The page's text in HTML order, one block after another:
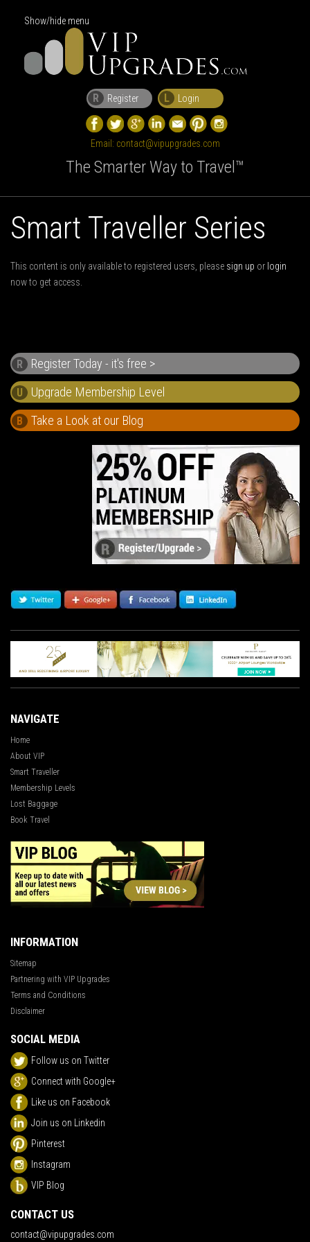
Show/hide menu
R Register L Login
Email: contact@vipupgrades.com
The Smarter Way to Travel™
Smart Traveller Series
This content is only available to registered users, please sign up or login
now to get access.
R Register Today - it's free >
U
B Take a Look at our Blog
NAVIGATE
Home
About VIP
Smart Traveller
Membership Levels
Lost Baggage
Book Travel
INFORMATION
Sitemap
Partnering with VIP Upgrades
Terms and Conditions
Disclaimer
SOCIAL MEDIA
Follow us on Twitter
Connect with Google+
Like us on Facebook
Join us on Linkedin
Pinterest
Instagram
VIP Blog
CONTACT US
contact@vipupgrades.com